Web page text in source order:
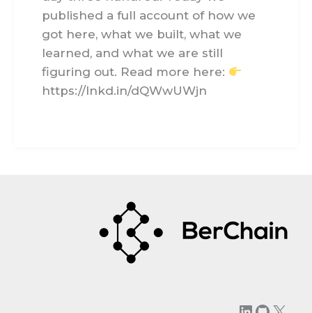
published a full account of how we
got here, what we built, what we
learned, and what we are still
figuring out. Read more here:
https://lnkd.in/dQWwUWjn